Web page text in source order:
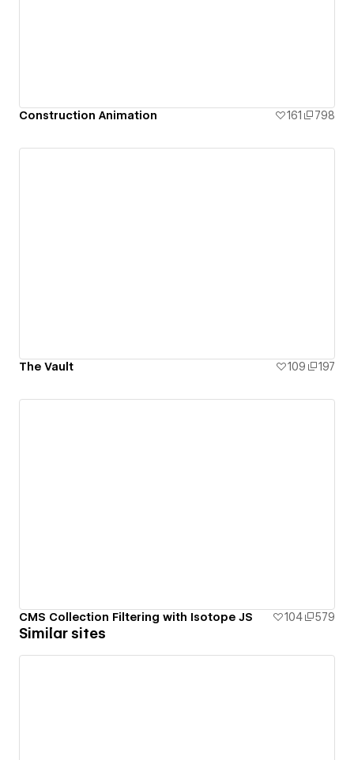
Construction Animation 161 798
The Vault 109 197
CMS Collection Filtering with Isotope JS 104 579
Similar sites